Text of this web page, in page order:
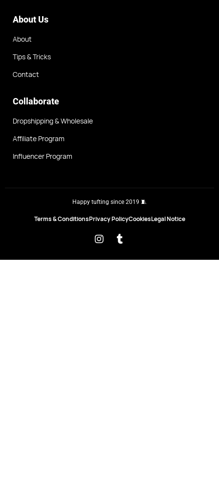
About Us
About
Tips & Tricks
Contact
Collaborate
Dropshipping & Wholesale
Affiliate Program
Influencer Program
Happy tufting since 2019 🧵
Terms & ConditionsPrivacy PolicyCookiesLegal Notice